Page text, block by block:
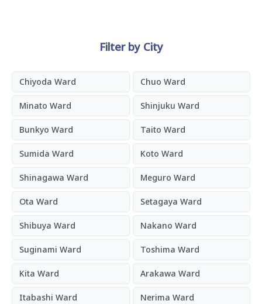
Filter by City
Chiyoda Ward Chuo Ward
Minato Ward Shinjuku Ward
Bunkyo Ward Taito Ward
Sumida Ward Koto Ward
Shinagawa Ward Meguro Ward
Ota Ward Setagaya Ward
Shibuya Ward Nakano Ward
Suginami Ward Toshima Ward
Kita Ward Arakawa Ward
Itabashi Ward Nerima Ward